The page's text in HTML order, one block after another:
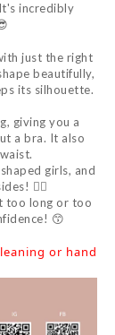
incredibly
just the right
beautifully,
its silhouette.
giving you a
a bra. It also
girls, and
👍🏻
too long or too
😙
or hand